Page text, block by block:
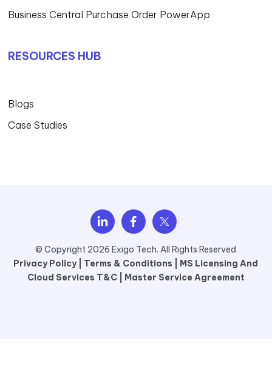
Business Central Purchase Order PowerApp
RESOURCES HUB
Blogs
Case Studies
© Copyright 2026 Exigo Tech. All Rights Reserved
Privacy Policy |
Terms & Conditions |
MS Licensing And
Cloud Services T&C |
Master Service Agreement